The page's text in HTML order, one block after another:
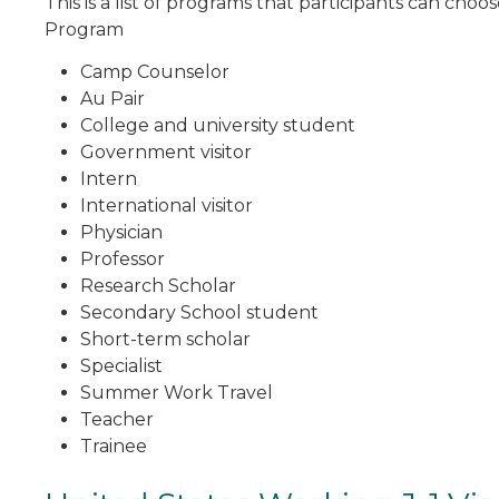
Program
Camp Counselor
Au Pair
College and university student
Government visitor
Intern
International visitor
Physician
Professor
Research Scholar
Secondary School student
Short-term scholar
Specialist
Summer Work Travel
Teacher
Trainee